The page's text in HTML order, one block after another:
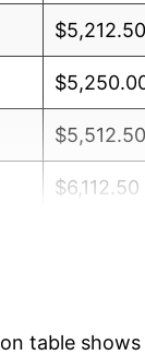
$5,212.50
$5,512.50
$6,112.50
table